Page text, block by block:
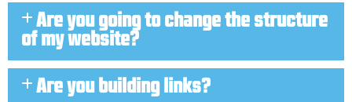
Are you going to change the structure
of my website?
Are you building links?